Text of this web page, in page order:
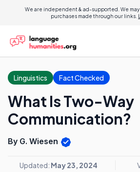
We are independent & ad-supported. We may
purchases made through our links.
Linguistics Fact Checked
What Is Two-Way
Communication?
By G. Wiesen
Updated: May 23, 2024